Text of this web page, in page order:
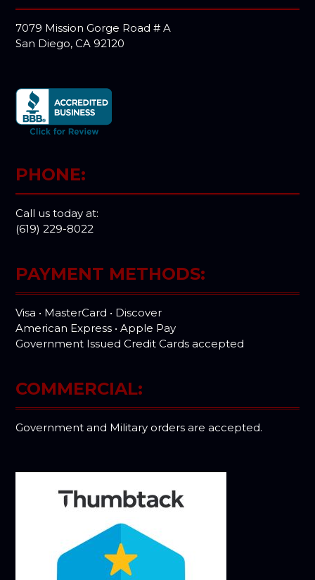
7079 Mission Gorge Road # A
San Diego, CA 92120
PHONE:
Call us today at:
(619) 229-8022
PAYMENT METHODS:
Visa • MasterCard • Discover
American Express • Apple Pay
Government Issued Credit Cards accepted
COMMERCIAL:
Government and Military orders are accepted.